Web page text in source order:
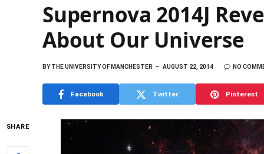
Supernova 2014J
About Our Universe
BYTHE UNIVERSITY OF MANCHESTER AUGUST 22, 2014 NO
Facebook Twitter Pinterest
SHARE